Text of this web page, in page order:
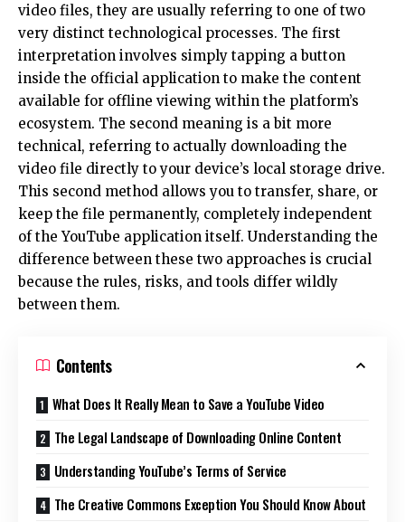
video files, they are usually referring to one of two
very distinct technological processes. The first
interpretation involves simply tapping a button
inside the official application to make the content
available for offline viewing within the platform’s
ecosystem. The second meaning is a bit more
technical, referring to actually downloading the
video file directly to your device’s local storage drive.
This second method allows you to transfer, share, or
keep the file permanently, completely independent
of the YouTube application itself. Understanding the
difference between these two approaches is crucial
because the rules, risks, and tools differ wildly
between them.
Contents
What Does It Really Mean to Save a YouTube Video
The Legal Landscape of Downloading Online Content
Understanding YouTube’s Terms of Service
The Creative Commons Exception You Should Know About